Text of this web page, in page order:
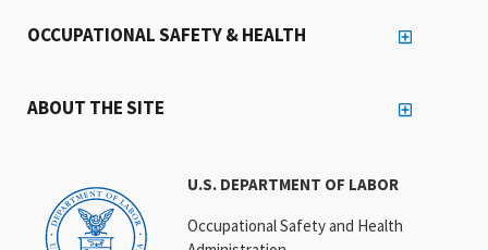
U.S. DEPARTMENT OF LABOR
Occupational Safety and Health
OCCUPATIONAL SAFETY & HEALTH
ABOUT THE SITE